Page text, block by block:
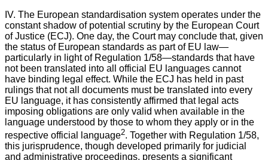
IV. The European standardisation system operates under the
constant shadow of potential scrutiny by the European Court
of Justice (ECJ). One day, the Court may conclude that, given
the status of European standards as part of EU law—
particularly in light of Regulation 1/58—standards that have
not been translated into all official EU languages cannot
have binding legal effect. While the ECJ has held in past
rulings that not all documents must be translated into every
EU language, it has consistently affirmed that legal acts
imposing obligations are only valid when available in the
language understood by those to whom they apply or in the
respective official language2. Together with Regulation 1/58,
this jurisprudence, though developed primarily for judicial
and administrative proceedings, presents a significant